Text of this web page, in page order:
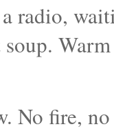
radio,
No fire,